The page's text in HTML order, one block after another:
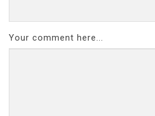
Your comment here...